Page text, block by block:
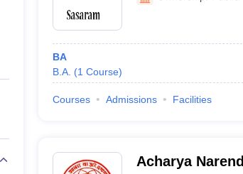
Private Degree Colleges in Gurgaon
IIT JAM E-books and Sample Papers
BA
B.A. (1 Course)
Courses Admissions Facilities
Acharya